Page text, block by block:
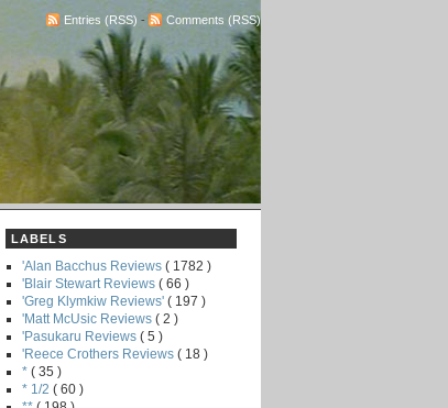
Entries (RSS) - Comments (RSS)
LABELS
'Alan Bacchus Reviews ( 1782 )
'Blair Stewart Reviews ( 66 )
'Greg Klymkiw Reviews' ( 197 )
'Matt McUsic Reviews ( 2 )
'Pasukaru Reviews ( 5 )
'Reece Crothers Reviews ( 18 )
* ( 35 )
* 1/2 ( 60 )